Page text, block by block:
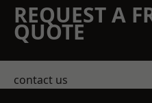
REQUEST A
QUOTE
contact us